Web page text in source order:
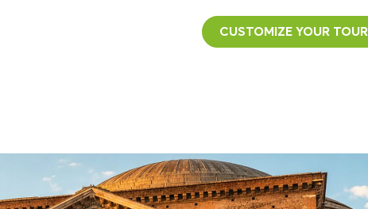
CUSTOMIZE YOUR TOUR